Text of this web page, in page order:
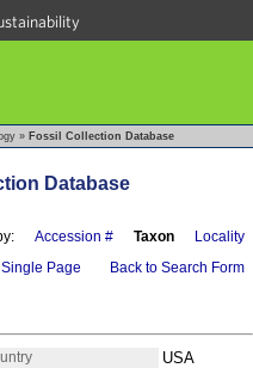
» Fossil Collection Database
Database
Accession # Taxon Locality
Single Page Back to Search Form
USA